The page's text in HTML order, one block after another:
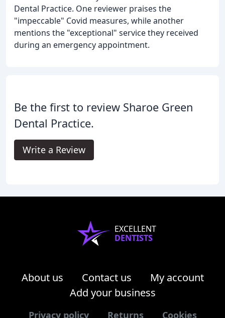
Dental Practice. One reviewer praises the
"impeccable" Covid measures, while another
mentions the "exceptional" service they received
during an emergency appointment.
Be the first to review Sharoe Green
Dental Practice.
Write a Review
EXCELLENT
DENTISTS
About us Contact us
My account
Add your business
Privacy policy Returns Cookies